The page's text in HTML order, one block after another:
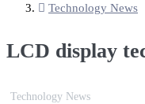
Technology News
LCD display
Technology News